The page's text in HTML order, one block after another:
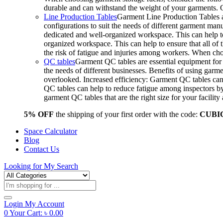
durable and can withstand the weight of your
Line Production TablesGarment Line Production Tables
configurations to suit the needs of different garment
dedicated and well-organized workspace. This can
organized workspace. This can help to ensure that all of
the risk of fatigue and injuries among workers. When
QC tablesGarment QC tables are essential equipment
the needs of different businesses. Benefits of using
overlooked. Increased efficiency: Garment QC tables
QC tables can help to reduce fatigue among inspectors
garment QC tables that are the right size for your
5% OFF the shipping of your first order with the code:
Space Calculator
Blog
Contact Us
Looking forMy Search
Products
search
Login My Account
0Your Cart: ৳ 0.00